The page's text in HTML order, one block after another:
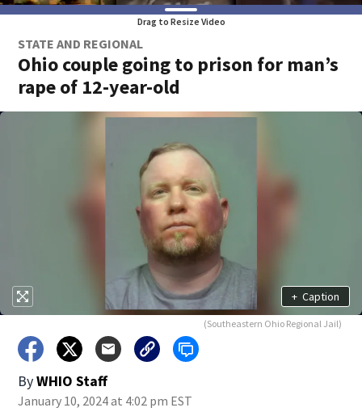
Drag to Resize Video
STATE AND REGIONAL
Ohio couple going to prison for man’s
rape of 12-year-old
+ Caption
(Southeastern Ohio Regional Jail)
ByWHIO Staff
January 10, 2024 at 4:02 pm EST